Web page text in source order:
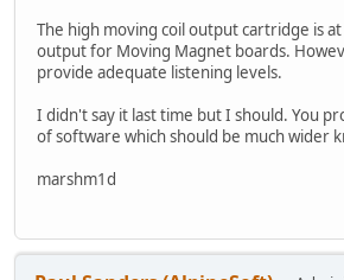
The high moving coil output cartridge is
output for Moving Magnet boards.
provide adequate listening levels.
I didn't say it last time but I should. You
of software which should be much wider
marshm1d